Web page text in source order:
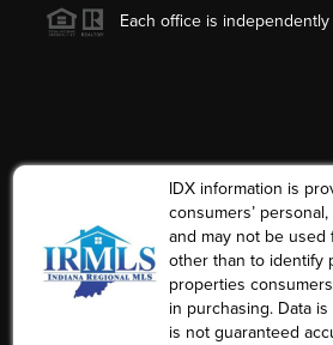
Each office is
IDX information is
consumers’
and may not be used
other than to identify
properties
in purchasing. Data
is not guaranteed